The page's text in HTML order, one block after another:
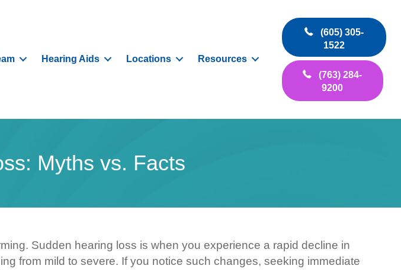
Hearing Aids Locations Resources
(605) 305-
1522
(763) 284-
9200
Myths vs. Facts
Sudden hearing loss is when you experience a rapid decline in
from mild to severe. If you notice such changes, seeking immediate